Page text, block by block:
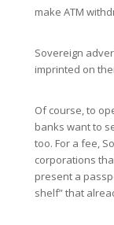
make ATM
Sovereign
imprinted on
Of course, to
banks want to
too. For a fee,
corporations
present a
shelf” that